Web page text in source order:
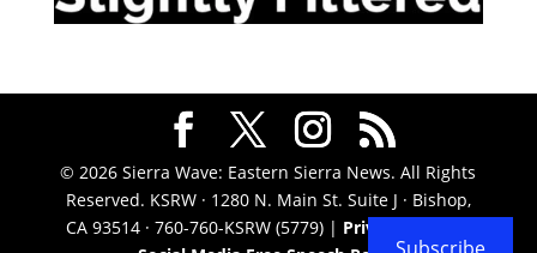
© 2026 Sierra Wave: Eastern Sierra News. All Rights
Reserved. KSRW · 1280 N. Main St. Suite J · Bishop,
CA 93514 · 760-760-KSRW (5779) | Privacy Policy